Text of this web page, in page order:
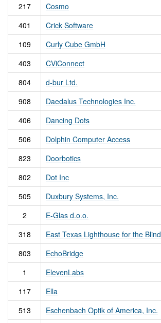
217
Cosmo
401
Crick Software
109
Curly Cube GmbH
403
CViConnect
804
d-bur Ltd.
908
Daedalus Technologies Inc.
406
Dancing Dots
506
Dolphin Computer Access
823
Doorbotics
802
Dot Inc
505
Duxbury Systems, Inc.
2
E-Glas d.o.o.
318
East Texas Lighthouse for the Blind
803
EchoBridge
1
ElevenLabs
117
Ella
513
Eschenbach Optik of America, Inc.